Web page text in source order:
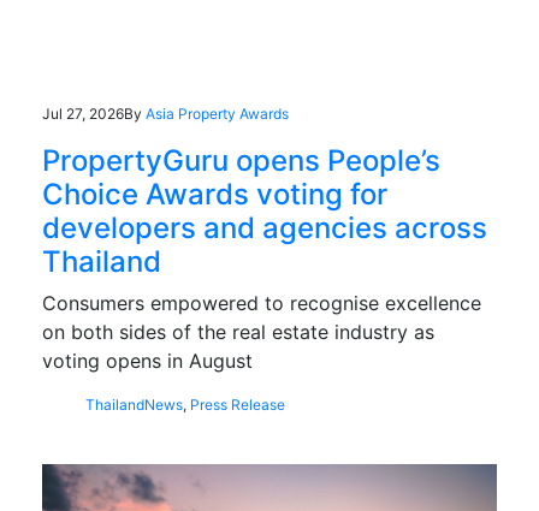
Jul 27, 2026By Asia Property Awards
PropertyGuru opens People’s
Choice Awards voting for
developers and agencies across
Thailand
Consumers empowered to recognise excellence
on both sides of the real estate industry as
voting opens in August
ThailandNews, Press Release